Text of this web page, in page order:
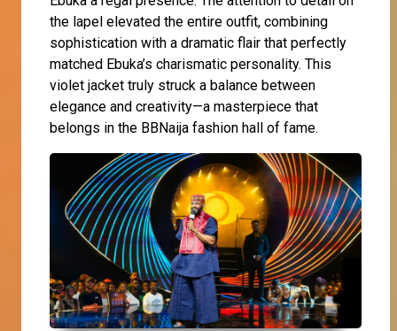
the lapel elevated the entire outfit, combining
sophistication with a dramatic flair that perfectly
matched Ebuka’s charismatic personality. This
violet jacket truly struck a balance between
elegance and creativity—a masterpiece that
belongs in the BBNaija fashion hall of fame.